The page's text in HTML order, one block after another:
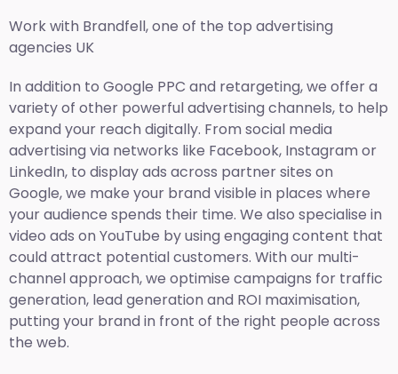
Work with Brandfell, one of the top advertising
agencies UK
In addition to Google PPC and retargeting, we offer a
variety of other powerful advertising channels, to help
expand your reach digitally. From social media
advertising via networks like Facebook, Instagram or
LinkedIn, to display ads across partner sites on
Google, we make your brand visible in places where
your audience spends their time. We also specialise in
video ads on YouTube by using engaging content that
could attract potential customers. With our multi-
channel approach, we optimise campaigns for traffic
generation, lead generation and ROI maximisation,
putting your brand in front of the right people across
the web.